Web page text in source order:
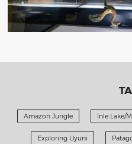
Amazon Jungle Inle Lake/
Exploring Uyuni